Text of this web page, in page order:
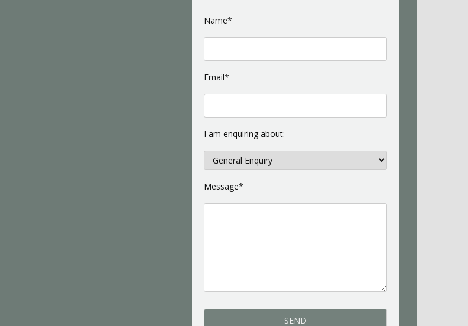
Name*
Email*
I am enquiring about:
Message*